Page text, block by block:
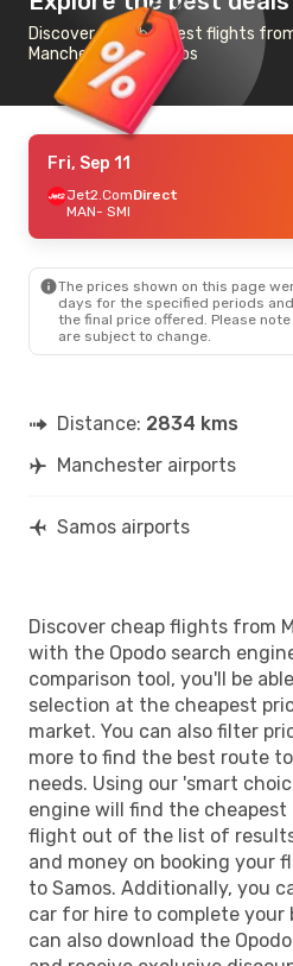
Discover the cheapest flights
Manchester to Samos
Fri, Sep 11
Jet2.ComDirect
MAN- SMI
The prices shown on this page
days for the specified periods
the final price offered. Please
are subject to change.
Distance: 2834 kms
Manchester airports
Samos airports
Discover cheap flights from
with the Opodo search
comparison tool, you'll be
selection at the cheapest
market. You can also filter
more to find the best route
needs. Using our 'smart
engine will find the
flight out of the list of
and money on booking your
to Samos. Additionally, you
car for hire to complete your
can also download the